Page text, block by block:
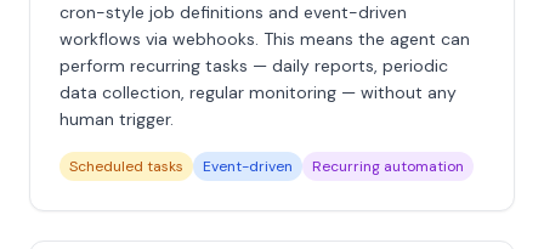
cron-style job definitions and event-driven
workflows via webhooks. This means the agent can
perform recurring tasks — daily reports, periodic
data collection, regular monitoring — without any
human trigger.
Scheduled tasks Event-driven Recurring automation